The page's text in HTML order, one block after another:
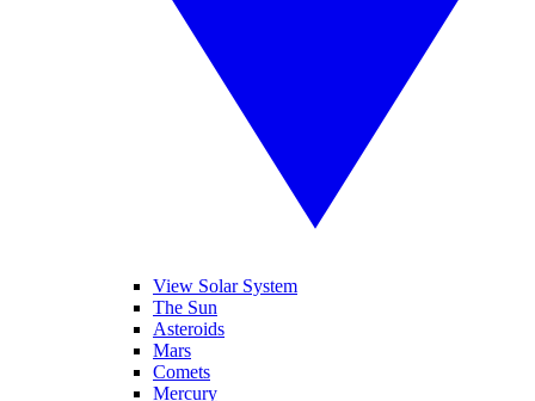
View Solar System
The Sun
Asteroids
Mars
Comets
Mercury